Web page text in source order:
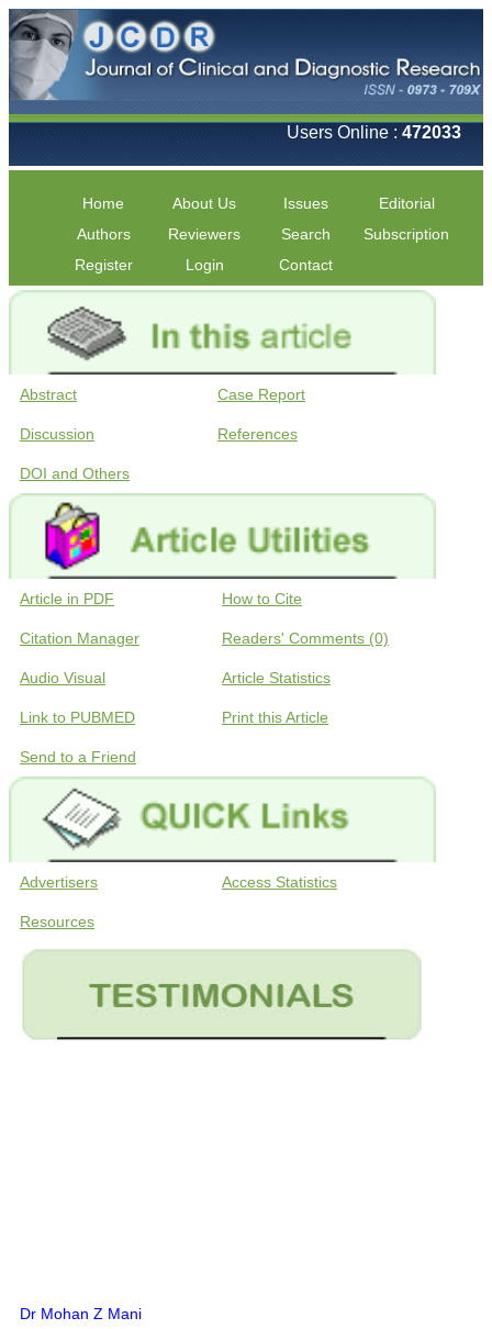
Users Online : 472033
Home About Us Issues
Editorial
Authors
Reviewers Search
Subscription
Register
Login Contact
Abstract Case Report
Discussion References
DOI and Others
Article in PDF How to Cite
Citation Manager Readers' Comments (0)
Audio Visual Article Statistics
Link to PUBMED Print this Article
Send to a Friend
Advertisers Access Statistics
Resources
Dr Mohan Z Mani